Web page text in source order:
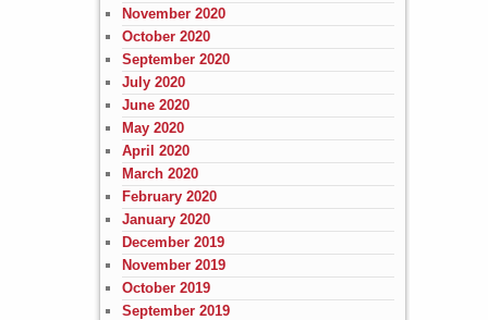
November 2020
October 2020
September 2020
July 2020
June 2020
May 2020
April 2020
March 2020
February 2020
January 2020
December 2019
November 2019
October 2019
September 2019